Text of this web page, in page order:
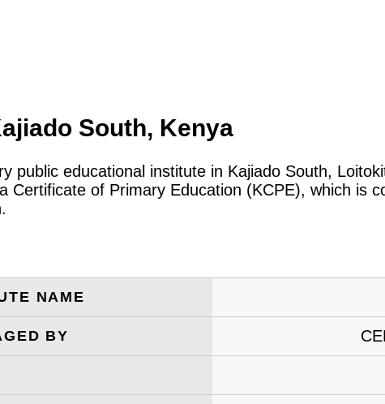
South, Kenya
public educational institute in Kajiado South,
Certificate of Primary Education (KCPE), which is
NAME
BY